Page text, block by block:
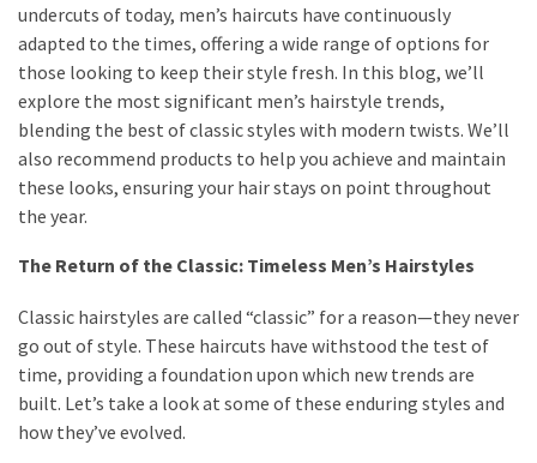
Damaged
Care
Hydration,
Shine,
and
Softness:
undercuts of today, men’s haircuts have continuously
adapted to the times, offering a wide range of options for
those looking to keep their style fresh. In this blog, we’ll
explore the most significant men’s hairstyle trends,
blending the best of classic styles with modern twists. We’ll
also recommend products to help you achieve and maintain
these looks, ensuring your hair stays on point throughout
the year.
The Return of the Classic: Timeless Men’s Hairstyles
Classic hairstyles are called “classic” for a reason—they never
go out of style. These haircuts have withstood the test of
time, providing a foundation upon which new trends are
built. Let’s take a look at some of these enduring styles and
how they’ve evolved.